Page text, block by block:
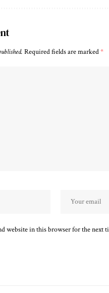
Required fields are marked*
website in this browser for the next